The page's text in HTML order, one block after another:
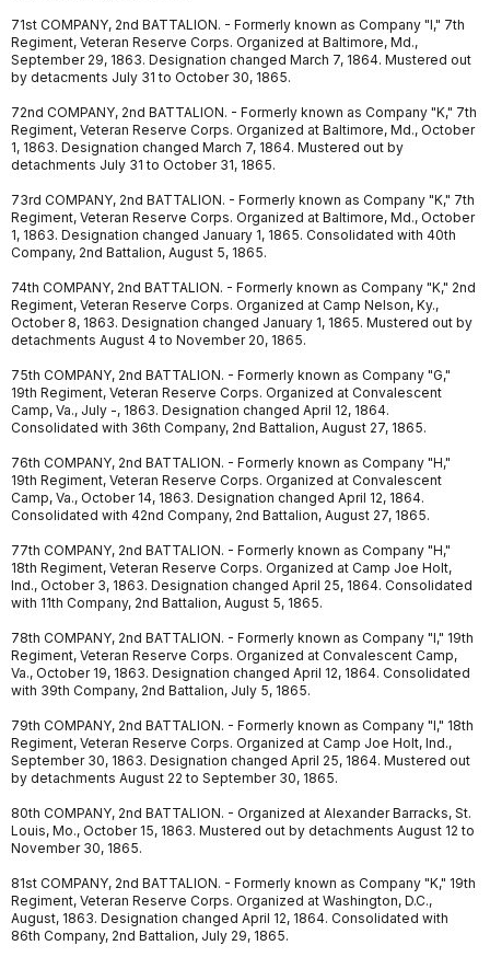
71st COMPANY, 2nd BATTALION. - Formerly known as Company "I," 7th
Regiment, Veteran Reserve Corps. Organized at Baltimore, Md.,
September 29, 1863. Designation changed March 7, 1864. Mustered out
by detacments July 31 to October 30, 1865.
72nd COMPANY, 2nd BATTALION. - Formerly known as Company "K," 7th
Regiment, Veteran Reserve Corps. Organized at Baltimore, Md., October
1, 1863. Designation changed March 7, 1864. Mustered out by
detachments July 31 to October 31, 1865.
73rd COMPANY, 2nd BATTALION. - Formerly known as Company "K," 7th
Regiment, Veteran Reserve Corps. Organized at Baltimore, Md., October
1, 1863. Designation changed January 1, 1865. Consolidated with 40th
Company, 2nd Battalion, August 5, 1865.
74th COMPANY, 2nd BATTALION. - Formerly known as Company "K," 2nd
Regiment, Veteran Reserve Corps. Organized at Camp Nelson, Ky.,
October 8, 1863. Designation changed January 1, 1865. Mustered out by
detachments August 4 to November 20, 1865.
75th COMPANY, 2nd BATTALION. - Formerly known as Company "G,"
19th Regiment, Veteran Reserve Corps. Organized at Convalescent
Camp, Va., July -, 1863. Designation changed April 12, 1864.
Consolidated with 36th Company, 2nd Battalion, August 27, 1865.
76th COMPANY, 2nd BATTALION. - Formerly known as Company "H,"
19th Regiment, Veteran Reserve Corps. Organized at Convalescent
Camp, Va., October 14, 1863. Designation changed April 12, 1864.
Consolidated with 42nd Company, 2nd Battalion, August 27, 1865.
77th COMPANY, 2nd BATTALION. - Formerly known as Company "H,"
18th Regiment, Veteran Reserve Corps. Organized at Camp Joe Holt,
Ind., October 3, 1863. Designation changed April 25, 1864. Consolidated
with 11th Company, 2nd Battalion, August 5, 1865.
78th COMPANY, 2nd BATTALION. - Formerly known as Company "I," 19th
Regiment, Veteran Reserve Corps. Organized at Convalescent Camp,
Va., October 19, 1863. Designation changed April 12, 1864. Consolidated
with 39th Company, 2nd Battalion, July 5, 1865.
79th COMPANY, 2nd BATTALION. - Formerly known as Company "I," 18th
Regiment, Veteran Reserve Corps. Organized at Camp Joe Holt, Ind.,
September 30, 1863. Designation changed April 25, 1864. Mustered out
by detachments August 22 to September 30, 1865.
80th COMPANY, 2nd BATTALION. - Organized at Alexander Barracks, St.
Louis, Mo., October 15, 1863. Mustered out by detachments August 12 to
November 30, 1865.
81st COMPANY, 2nd BATTALION. - Formerly known as Company "K," 19th
Regiment, Veteran Reserve Corps. Organized at Washington, D.C.,
August, 1863. Designation changed April 12, 1864. Consolidated with
86th Company, 2nd Battalion, July 29, 1865.